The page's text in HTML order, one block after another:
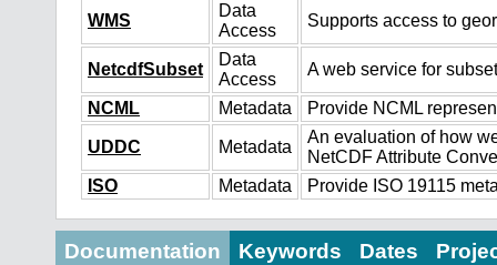
WMS
Data
Access
Supports access to
NetcdfSubset
Data
Access
A web service for
NCML Metadata Provide NCML
UDDC Metadata
An evaluation of how
NetCDF Attribute
ISO
Metadata Provide ISO 19115
Documentation Keywords Dates